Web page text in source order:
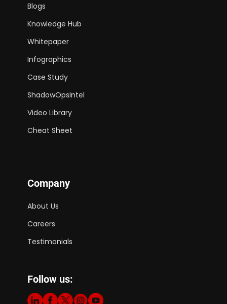
Blogs
Knowledge Hub
Whitepaper
Infographics
Case Study
ShadowOpsIntel
Video Library
Cheat Sheet
Company
About Us
Careers
Testimonials
Follow us: